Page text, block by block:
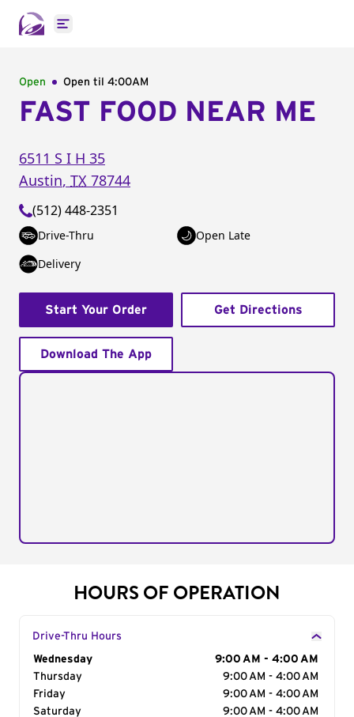
Open main menu
Open Open til 4:00AM
FAST FOOD NEAR ME
6511 S I H 35
Austin, TX 78744
(512) 448-2351
Drive-Thru
Open Late
Delivery
Start Your Order Get Directions
Download The App
HOURS OF OPERATION
Drive-Thru Hours
Day of the Week
Wednesday
9:00 AM - 4:00 AM
Thursday
9:00 AM - 4:00 AM
Friday
9:00 AM - 4:00 AM
Saturday
9:00 AM - 4:00 AM